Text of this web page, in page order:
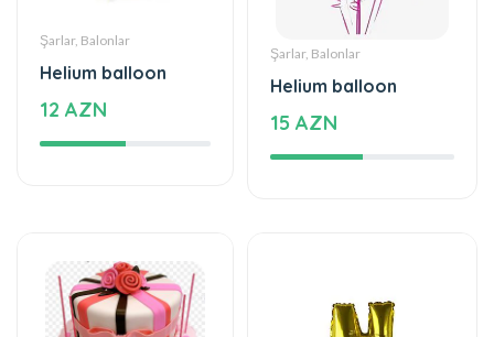
Şarlar, Balonlar
Helium balloon
12 AZN
Şarlar, Balonlar
Helium balloon
15 AZN